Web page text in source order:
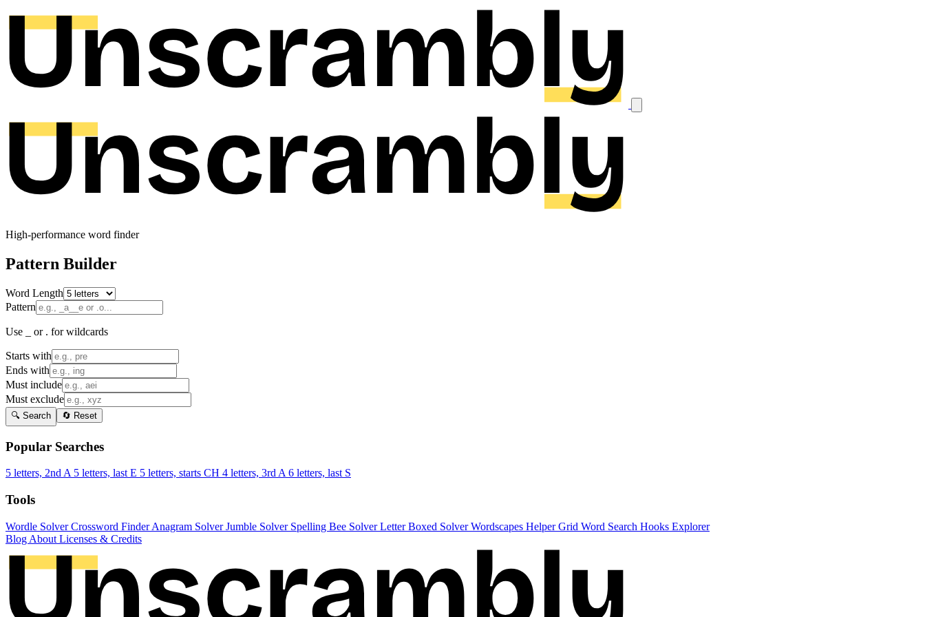
High-performance word finder
Pattern Builder
Word Length
Pattern
Use _ or . for wildcards
Starts with
Ends with
Must include
Must exclude
🔍 Search 🔄 Reset
Popular Searches
5 letters, 2nd A 5 letters, last E 5 letters, starts CH 4 letters, 3rd A 6 letters, last S
Tools
Wordle SolverCrossword FinderAnagram SolverJumble Solver Spelling Bee SolverLetter Boxed SolverWordscapes HelperGrid Word Search Hooks Explorer
Blog About Licenses & Credits